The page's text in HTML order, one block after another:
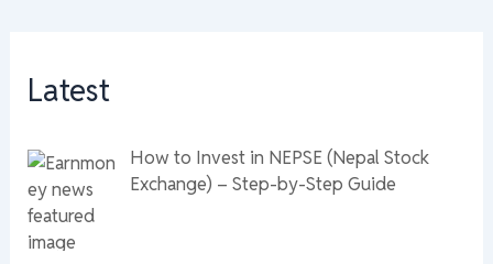
Latest
How to Invest in NEPSE (Nepal Stock
Exchange) – Step-by-Step Guide